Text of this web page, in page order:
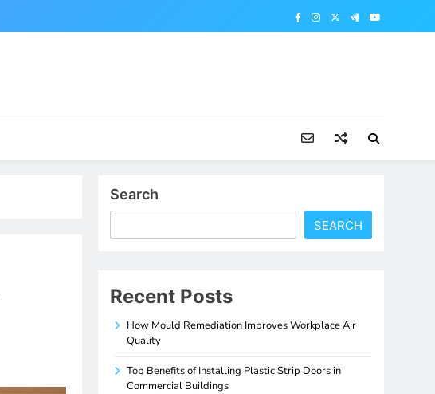
Search
SEARCH
Recent Posts
How Mould Remediation Improves Workplace Air
Quality
Top Benefits of Installing Plastic Strip Doors in
Commercial Buildings